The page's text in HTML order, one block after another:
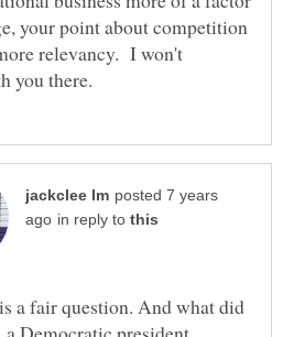
your point about competition
relevancy. I won't
posted 7 years
in reply to
a fair question. And what did